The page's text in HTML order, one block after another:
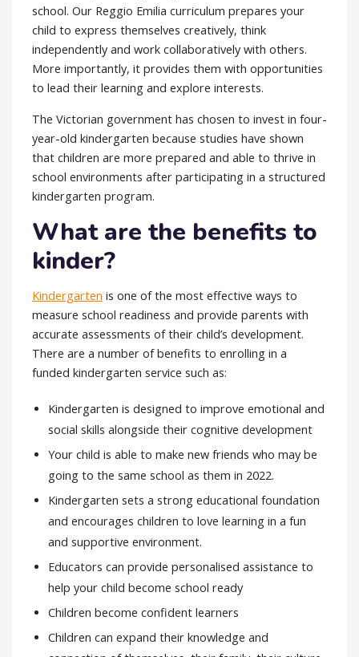
school. Our Reggio Emilia curriculum prepares your
child to express themselves creatively, think
independently and work collaboratively with others.
More importantly, it provides them with opportunities
to lead their learning and explore interests.
The Victorian government has chosen to invest in four-
year-old kindergarten because studies have shown
that children are more prepared and able to thrive in
school environments after participating in a structured
kindergarten program.
What are the benefits to
kinder?
Kindergarten is one of the most effective ways to
measure school readiness and provide parents with
accurate assessments of their child’s development.
There are a number of benefits to enrolling in a
funded kindergarten service such as:
Kindergarten is designed to improve emotional and
social skills alongside their cognitive development
Your child is able to make new friends who may be
going to the same school as them in 2022.
Kindergarten sets a strong educational foundation
and encourages children to love learning in a fun
and supportive environment.
Educators can provide personalised assistance to
help your child become school ready
Children become confident learners
Children can expand their knowledge and